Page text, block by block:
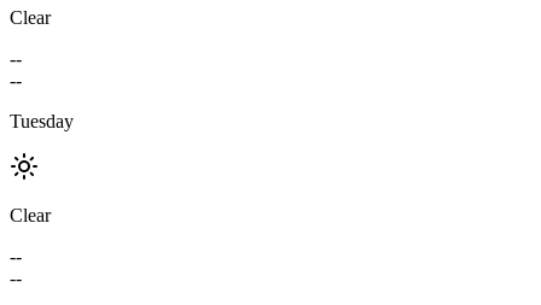
Clear
--
--
Tuesday
Clear
--
--